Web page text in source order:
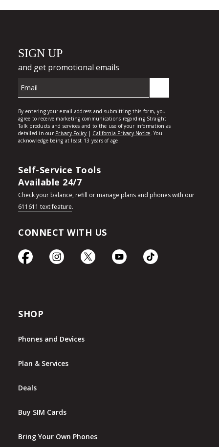
Self-Service Tools
Available 24/7
Check your balance, refill or manage plans and phones with our
611611 text feature.
CONNECT WITH US
SHOP
Phones and Devices
Plan & Services
Deals
Buy SIM Cards
Bring Your Own Phones